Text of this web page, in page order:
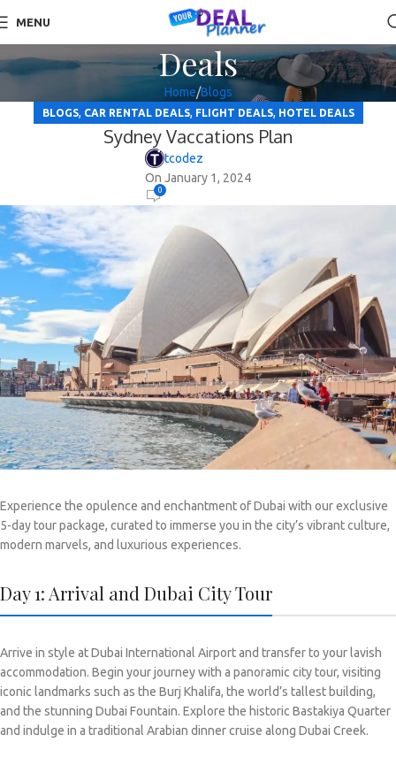
MENU
Deals
Home Blogs
BLOGS, CAR RENTAL DEALS, FLIGHT DEALS, HOTEL DEALS
Sydney Vaccations Plan
tcodez
On January 1, 2024
0
Experience the opulence and enchantment of Dubai with our exclusive
5-day tour package, curated to immerse you in the city’s vibrant culture,
modern marvels, and luxurious experiences.
Day 1: Arrival and Dubai City Tour
Arrive in style at Dubai International Airport and transfer to your lavish
accommodation. Begin your journey with a panoramic city tour, visiting
iconic landmarks such as the Burj Khalifa, the world’s tallest building,
and the stunning Dubai Fountain. Explore the historic Bastakiya Quarter
and indulge in a traditional Arabian dinner cruise along Dubai Creek.